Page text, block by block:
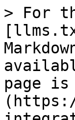
> For
page